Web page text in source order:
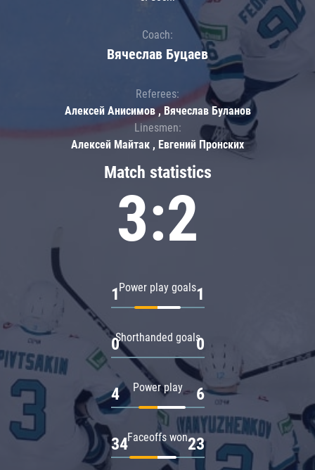
Match statistics
3:2
Power play goals
1 1
Shorthanded goals
0 0
Power play
4 6
Faceoffs won
34 23
Coach:
Вячеслав Буцаев
Referees:
Алексей Анисимов , Вячеслав Буланов
Linesmen:
Алексей Майтак , Евгений Пронских